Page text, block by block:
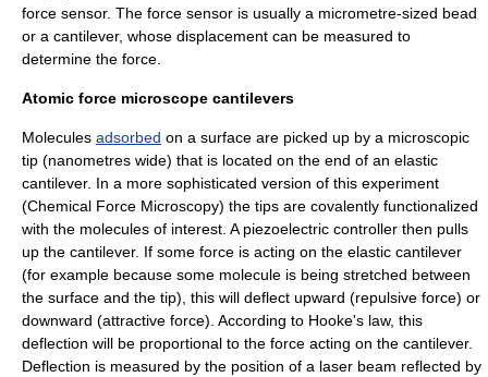
force sensor. The force sensor is usually a micrometre-sized bead
or a cantilever, whose displacement can be measured to
determine the force.
Atomic force microscope cantilevers
Molecules adsorbed on a surface are picked up by a microscopic
tip (nanometres wide) that is located on the end of an elastic
cantilever. In a more sophisticated version of this experiment
(Chemical Force Microscopy) the tips are covalently functionalized
with the molecules of interest. A piezoelectric controller then pulls
up the cantilever. If some force is acting on the elastic cantilever
(for example because some molecule is being stretched between
the surface and the tip), this will deflect upward (repulsive force) or
downward (attractive force). According to Hooke's law, this
deflection will be proportional to the force acting on the cantilever.
Deflection is measured by the position of a laser beam reflected by